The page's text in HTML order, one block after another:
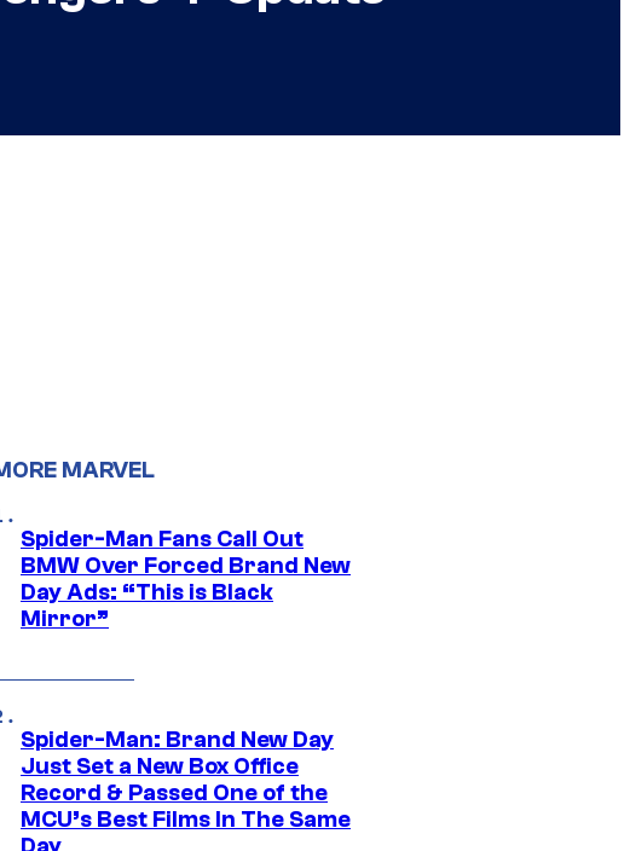
MARVEL
Spider-Man Fans Call Out
BMW Over Forced Brand New
Day Ads: “This is Black
Mirror”
Spider-Man: Brand New Day
Just Set a New Box Office
Record & Passed One of the
MCU’s Best Films In The Same